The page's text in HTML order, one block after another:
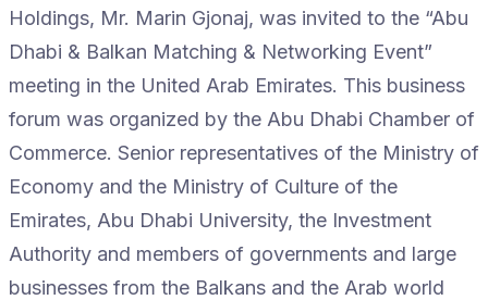
Holdings, Mr. Marin Gjonaj, was invited to the “Abu
Dhabi & Balkan Matching & Networking Event”
meeting in the United Arab Emirates. This business
forum was organized by the Abu Dhabi Chamber of
Commerce. Senior representatives of the Ministry of
Economy and the Ministry of Culture of the
Emirates, Abu Dhabi University, the Investment
Authority and members of governments and large
businesses from the Balkans and the Arab world